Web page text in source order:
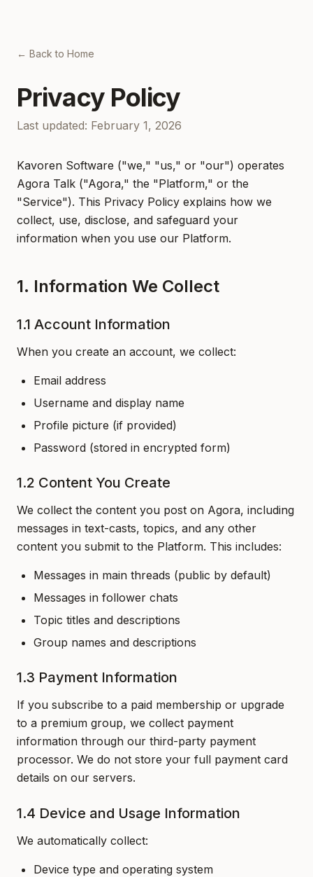
← Back to Home
Privacy Policy
Last updated: February 1, 2026
Kavoren Software ("we," "us," or "our") operates
Agora Talk ("Agora," the "Platform," or the
"Service"). This Privacy Policy explains how we
collect, use, disclose, and safeguard your
information when you use our Platform.
1. Information We Collect
1.1 Account Information
When you create an account, we collect:
Email address
Username and display name
Profile picture (if provided)
Password (stored in encrypted form)
1.2 Content You Create
We collect the content you post on Agora, including
messages in text-casts, topics, and any other
content you submit to the Platform. This includes:
Messages in main threads (public by default)
Messages in follower chats
Topic titles and descriptions
Group names and descriptions
1.3 Payment Information
If you subscribe to a paid membership or upgrade
to a premium group, we collect payment
information through our third-party payment
processor. We do not store your full payment card
details on our servers.
1.4 Device and Usage Information
We automatically collect:
Device type and operating system